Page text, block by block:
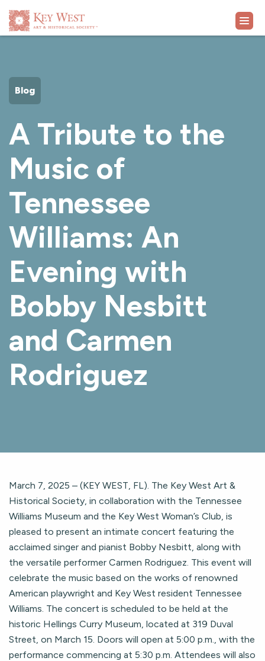
EXHIBITS
WHAT'S ON
COLLECTION
LEARN
SUPPORT
Blog
A Tribute to the
Music of
Tennessee
Williams: An
Evening with
Bobby Nesbitt
and Carmen
Rodriguez
March 7, 2025 – (KEY WEST, FL). The Key West Art &
Historical Society, in collaboration with the Tennessee
Williams Museum and the Key West Woman’s Club, is
pleased to present an intimate concert featuring the
acclaimed singer and pianist Bobby Nesbitt, along with
the versatile performer Carmen Rodriguez. This event will
celebrate the music based on the works of renowned
American playwright and Key West resident Tennessee
Williams. The concert is scheduled to be held at the
historic Hellings Curry Museum, located at 319 Duval
Street, on March 15. Doors will open at 5:00 p.m., with the
performance commencing at 5:30 p.m. Attendees will also